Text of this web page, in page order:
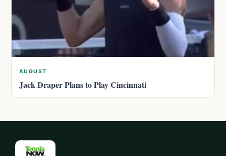
AUGUST
Jack Draper Plans to Play Cincinnati